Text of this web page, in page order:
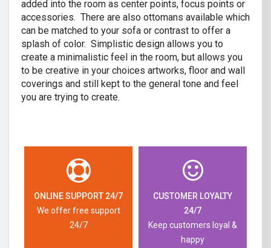
added into the room as center points, focus points or
accessories. There are also ottomans available which
can be matched to your sofa or contrast to offer a
splash of color. Simplistic design allows you to
create a minimalistic feel in the room, but allows you
to be creative in your choices artworks, floor and wall
coverings and still kept to the general tone and feel
you are trying to create.
ONLINE SUPPORT 24/7
We offer free support
24/7
CUSTOMER LOYALTY
24/7
Keep customers loyal &
happy